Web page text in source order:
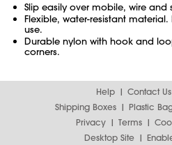
Slip easily over mobile, wire and
Flexible, water-resistant
use.
Durable nylon with hook and
corners.
Help Contact Us
Shipping Boxes
Plastic
Privacy
Terms
Desktop Site